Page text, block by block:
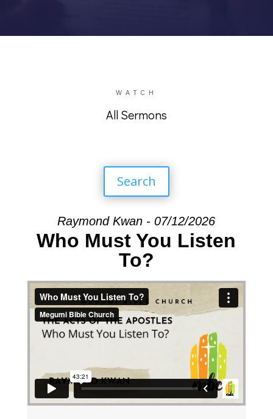
WATCH
All Sermons
Search
Raymond Kwan - 07/12/2026
Who Must You Listen
To?